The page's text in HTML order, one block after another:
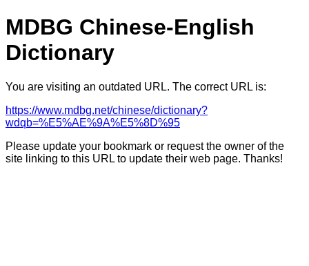
MDBG Chinese-English
Dictionary
You are visiting an outdated URL. The correct URL is:
https://www.mdbg.net/chinese/dictionary?
wdqb=%E5%AE%9A%E5%8D%95
Please update your bookmark or request the owner of the
site linking to this URL to update their web page. Thanks!